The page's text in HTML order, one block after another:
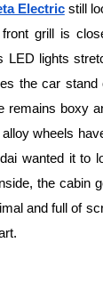
Electricstill
grill is
LED lights
the car stand
remains boxy
wheels
wanted it to
the cabin
and full of